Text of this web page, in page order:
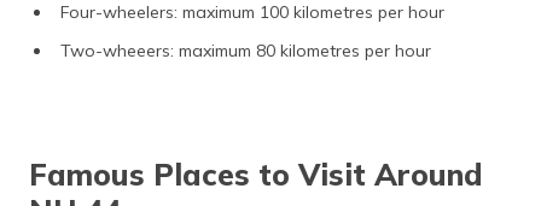
Four-wheelers: maximum 100 kilometres per hour
Two-wheeers: maximum 80 kilometres per hour
Famous Places to Visit Around